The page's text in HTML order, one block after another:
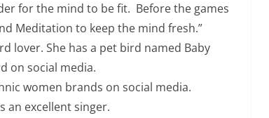
for the mind to be fit. Before the games
Meditation to keep the mind fresh.”
lover. She has a pet bird named Baby
on social media.
women brands on social media.
an excellent singer.